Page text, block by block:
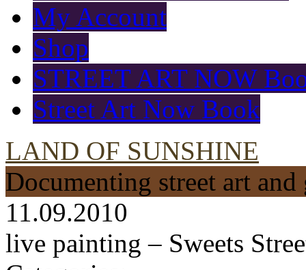
My Account
Shop
STREET ART NOW
Street Art Now Book
LAND OF SUNSHINE
Documenting street art
11.09.2010
live painting – Sweets